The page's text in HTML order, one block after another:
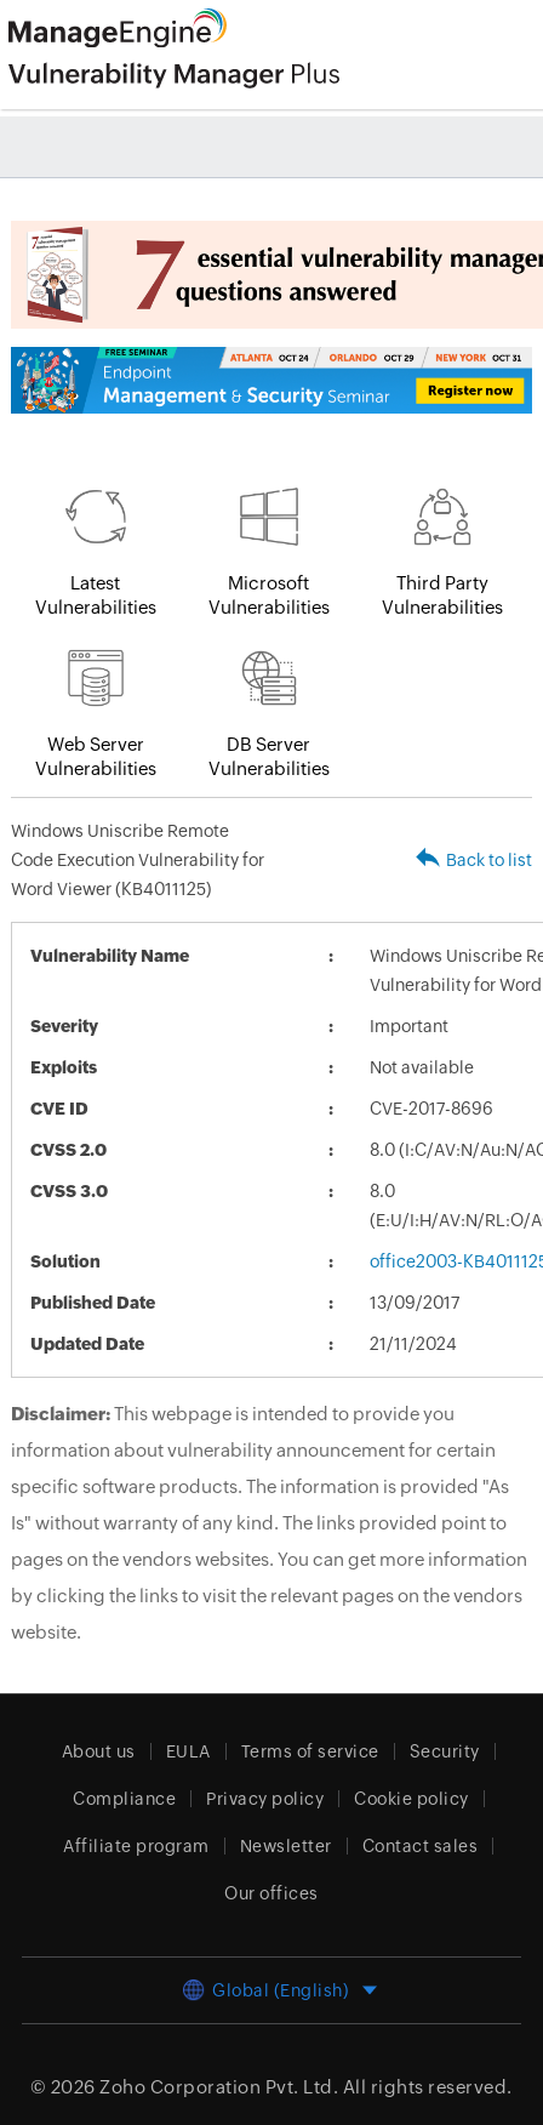
Latest
Vulnerabilities
Microsoft
Vulnerabilities
Third Party
Vulnerabilities
Web Server
Vulnerabilities
DB Server
Vulnerabilities
Windows Uniscribe Remote
Code Execution Vulnerability for
Word Viewer (KB4011125)
Back to list
Vulnerability Name
Windows Uniscribe
Vulnerability for Word
Severity Important
Exploits Not available
CVE ID CVE-2017-8696
CVSS 2.0 8.0 (I:C/AV:N/Au:N/
CVSS 3.0
8.0
(E:U/I:H/AV:N/RL:O/
Solution office2003-
Published Date 13/09/2017
Updated Date 21/11/2024
Disclaimer:This webpage is intended to provide you
information about vulnerability announcement for certain
specific software products. The information is provided "As
Is" without warranty of any kind. The links provided point to
pages on the vendors websites. You can get more information
by clicking the links to visit the relevant pages on the vendors
website.
About us EULA Terms of service Security
Compliance Privacy policy Cookie policy
Affiliate program Newsletter Contact sales
Our offices
Global (English)
© 2026 Zoho Corporation Pvt. Ltd. All rights reserved.